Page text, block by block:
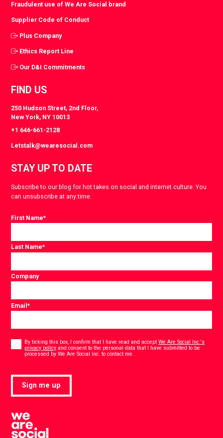
Fraudulent use of We Are Social brand
Supplier Code of Conduct
Plus Company
Ethics Report Line
Our D&I Commitments
FIND US
250 Hudson Street, 2nd Floor,
New York, NY 10013
+1 646-661-2128
Letstalk@wearesocial.com
STAY UP TO DATE
Subscribe to our blog for hot takes on social and internet culture. You
can unsubscribe at any time.
First Name*
Last Name*
Company
Email*
By ticking this box, I confirm that I have read and acceptWe Are Social Inc.'s
privacy policy and consent to the personal data that I have submitted to be
processed by We Are Social Inc. to contact me.
Sign me up